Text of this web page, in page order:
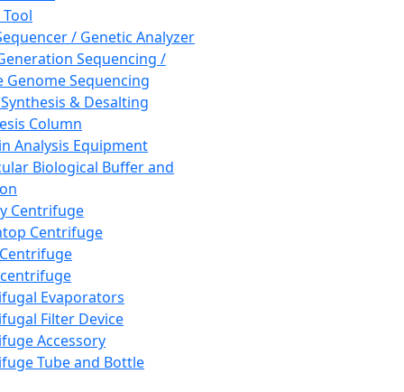
/ Genetic Analyzer
Sequencing /
Genome Sequencing
& Desalting
Column
Analysis Equipment
Biological Buffer and
Centrifuge
Centrifuge
Evaporators
Filter Device
Accessory
Tube and Bottle